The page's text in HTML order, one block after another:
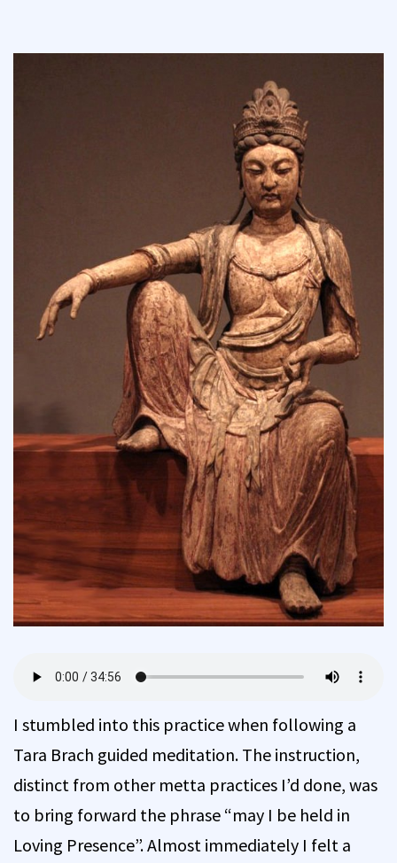
I stumbled into this practice when following a
Tara Brach guided meditation. The instruction,
distinct from other metta practices I’d done, was
to bring forward the phrase “may I be held in
Loving Presence”. Almost immediately I felt a